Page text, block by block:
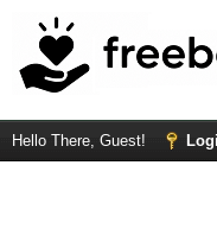
Hello There, Guest!